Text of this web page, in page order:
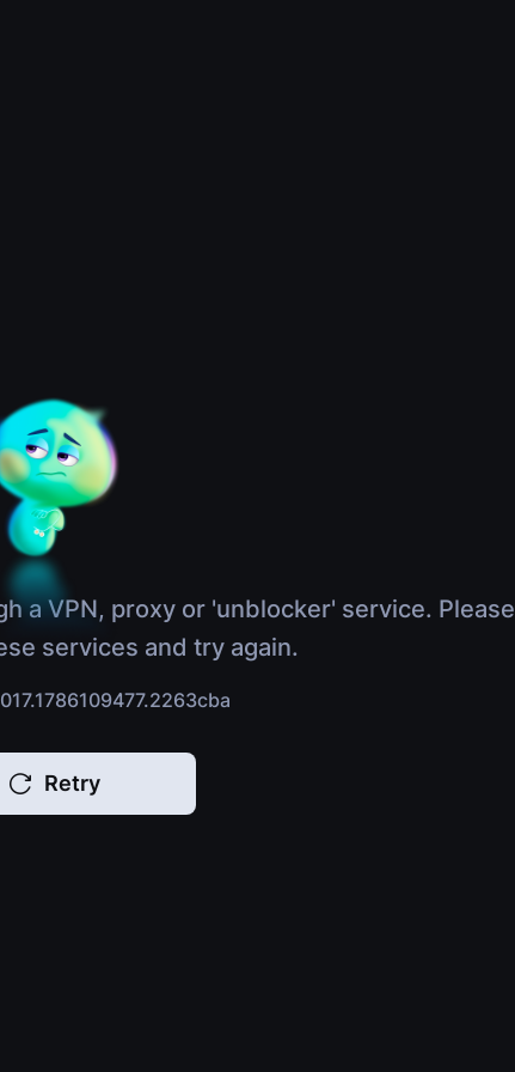
a VPN, proxy or 'unblocker' service. Please
services and try again.
Retry